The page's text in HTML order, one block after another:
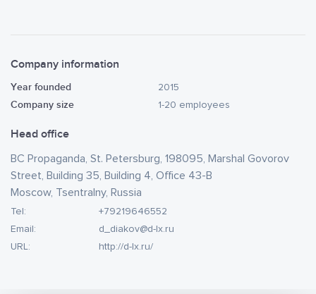
Company information
Year founded 2015
Company size 1-20 employees
Head office
BC Propaganda, St. Petersburg, 198095, Marshal Govorov
Street, Building 35, Building 4, Office 43-B
Moscow, Tsentralny, Russia
Tel:
+79219646552
Email:
d_diakov@d-lx.ru
URL:
http://d-lx.ru/